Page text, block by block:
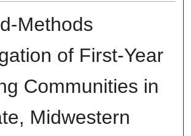
Methods
of First-Year
Communities in
Midwestern